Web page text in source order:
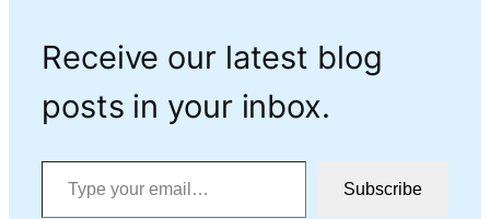
Receive our latest blog
posts in your inbox.
Type your email…
Subscribe